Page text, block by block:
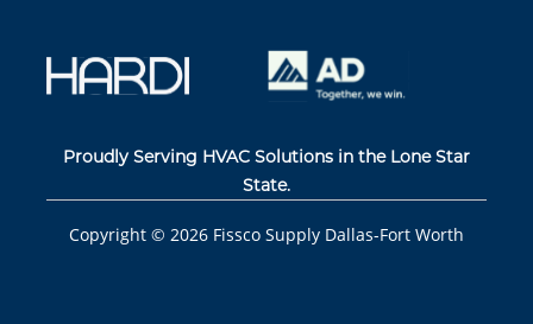
Proudly Serving HVAC Solutions in the Lone Star
State.
Copyright © 2026 Fissco Supply Dallas-Fort Worth